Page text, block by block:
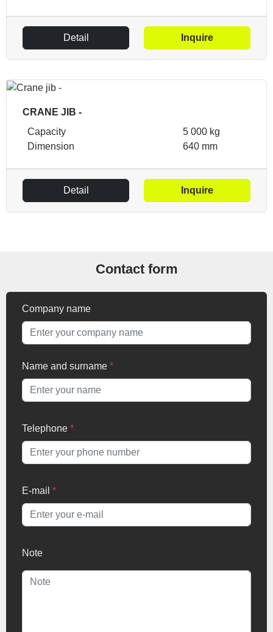
Detail Inquire
CRANE JIB -
Capacity
5 000 kg
Dimension
640 mm
Detail Inquire
Contact form
Company name
Name and surname *
Telephone *
E-mail *
Note